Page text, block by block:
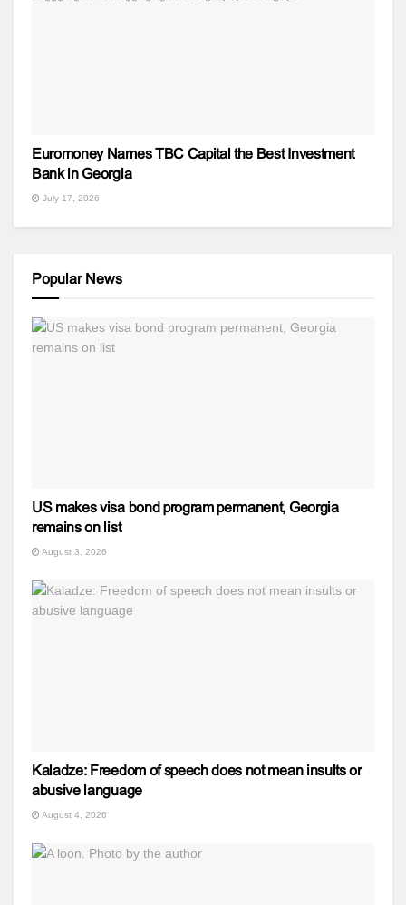
Euromoney Names TBC Capital the Best Investment
Bank in Georgia
July 17, 2026
Popular News
US makes visa bond program permanent, Georgia
remains on list
August 3, 2026
Kaladze: Freedom of speech does not mean insults or
abusive language
August 4, 2026